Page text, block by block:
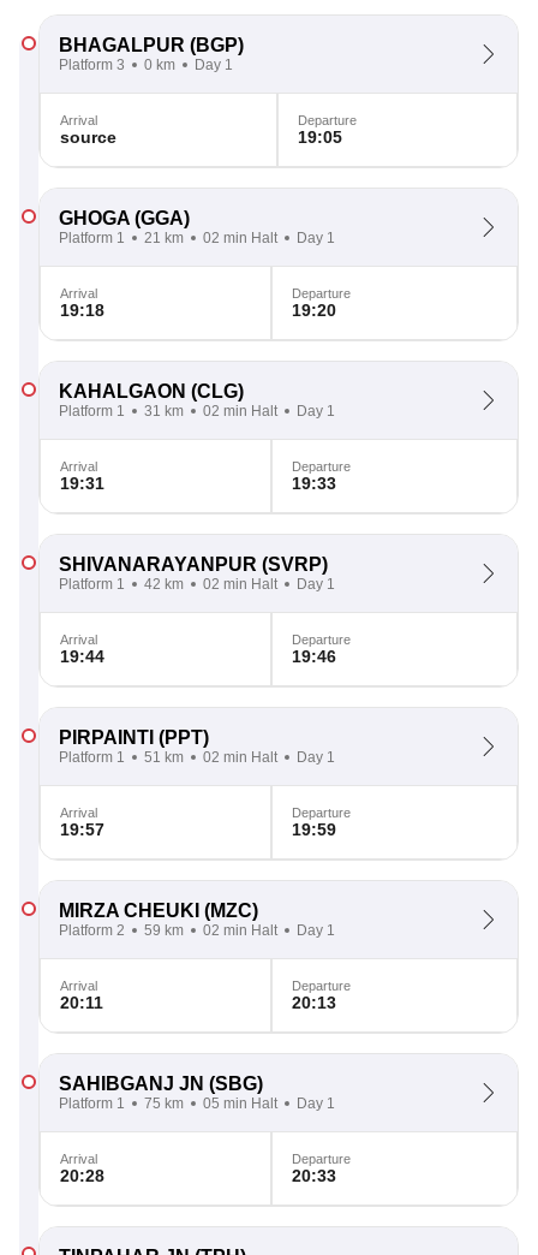
BHAGALPUR (BGP)
Platform 3 0 km Day 1
Arrival
source
Departure
19:05
GHOGA (GGA)
Platform 1 21 km 02 min Halt Day 1
Arrival
19:18
Departure
19:20
KAHALGAON (CLG)
Platform 1 31 km 02 min Halt Day 1
Arrival
19:31
Departure
19:33
SHIVANARAYANPUR (SVRP)
Platform 1 42 km 02 min Halt Day 1
Arrival
19:44
Departure
19:46
PIRPAINTI (PPT)
Platform 1 51 km 02 min Halt Day 1
Arrival
19:57
Departure
19:59
MIRZA CHEUKI (MZC)
Platform 2 59 km 02 min Halt Day 1
Arrival
20:11
Departure
20:13
SAHIBGANJ JN (SBG)
Platform 1 75 km 05 min Halt Day 1
Arrival
20:28
Departure
20:33